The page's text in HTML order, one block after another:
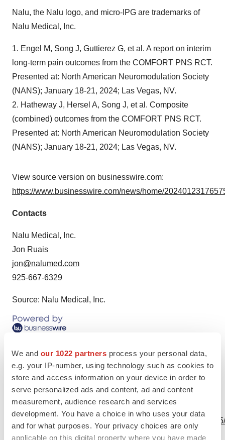
We and our 1022 partners process your personal data,
e.g. your IP-number, using technology such as cookies to
store and access information on your device in order to
serve personalized ads and content, ad and content
measurement, audience research and services
development. You have a choice in who uses your data
and for what purposes. Your privacy choices are only
applicable on this digital property where you have made
Nalu, the Nalu logo, and micro-IPG are trademarks of
Nalu Medical, Inc.
1. Engel M, Song J, Guttierez G, et al. A report on interim
long-term pain outcomes from the COMFORT PNS RCT.
Presented at: North American Neuromodulation Society
(NANS); January 18-21, 2024; Las Vegas, NV.
2. Hatheway J, Hersel A, Song J, et al. Composite
(combined) outcomes from the COMFORT PNS RCT.
Presented at: North American Neuromodulation Society
(NANS); January 18-21, 2024; Las Vegas, NV.
View source version on businesswire.com:
https://www.businesswire.com/news/home/
Contacts
Nalu Medical, Inc.
Jon Ruais
jon@nalumed.com
925-667-6329
Source: Nalu Medical, Inc.
View this news release online at:
http://www.businesswire.com/news/home/